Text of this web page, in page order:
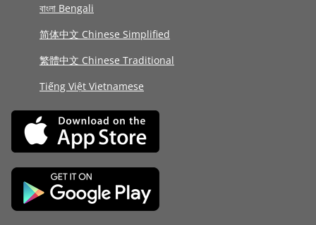
বাংলা Bengali
简体中文 Chinese Simplified
繁體中文 Chinese Traditional
Tiếng Việt Vietnamese